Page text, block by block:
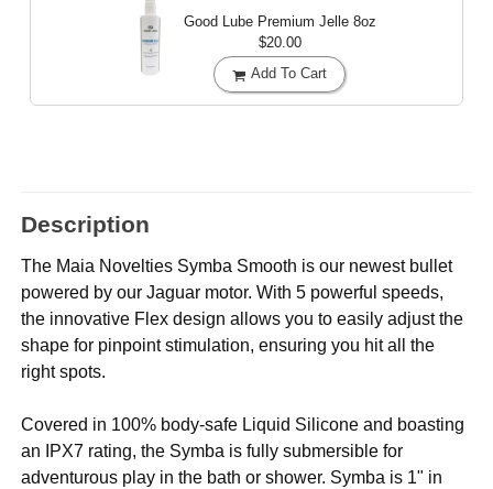
Good Lube Premium Jelle 8oz
$20.00
Add To Cart
Description
The Maia Novelties Symba Smooth is our newest bullet
powered by our Jaguar motor. With 5 powerful speeds,
the innovative Flex design allows you to easily adjust the
shape for pinpoint stimulation, ensuring you hit all the
right spots.
Covered in 100% body-safe Liquid Silicone and boasting
an IPX7 rating, the Symba is fully submersible for
adventurous play in the bath or shower. Symba is 1" in